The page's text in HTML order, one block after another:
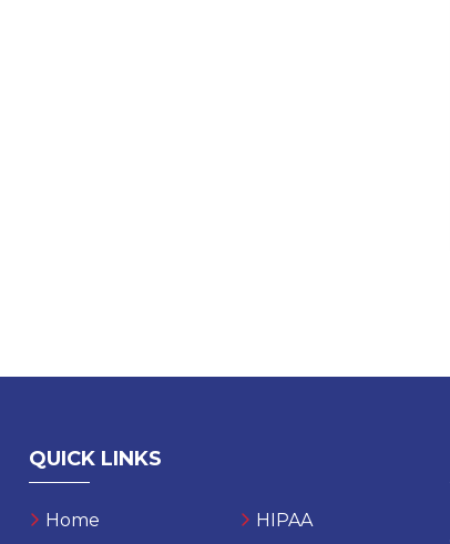
QUICK LINKS
Home HIPAA